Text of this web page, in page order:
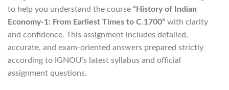
to help you understand the course “History of Indian
Economy-1: From Earliest Times to C.1700” with clarity
and confidence. This assignment includes detailed,
accurate, and exam-oriented answers prepared strictly
according to IGNOU’s latest syllabus and official
assignment questions.